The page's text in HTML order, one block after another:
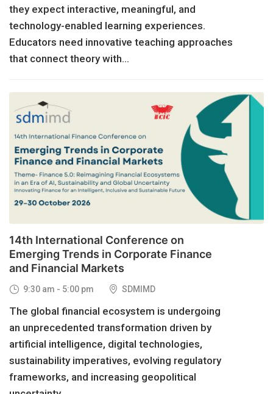
they expect interactive, meaningful, and
technology-enabled learning experiences.
Educators need innovative teaching approaches
that connect theory with...
29
OCT, 2026
14th International Conference on
Emerging Trends in Corporate Finance
and Financial Markets
9:30 am - 5:00 pm SDMIMD
The global financial ecosystem is undergoing
an unprecedented transformation driven by
artificial intelligence, digital technologies,
sustainability imperatives, evolving regulatory
frameworks, and increasing geopolitical